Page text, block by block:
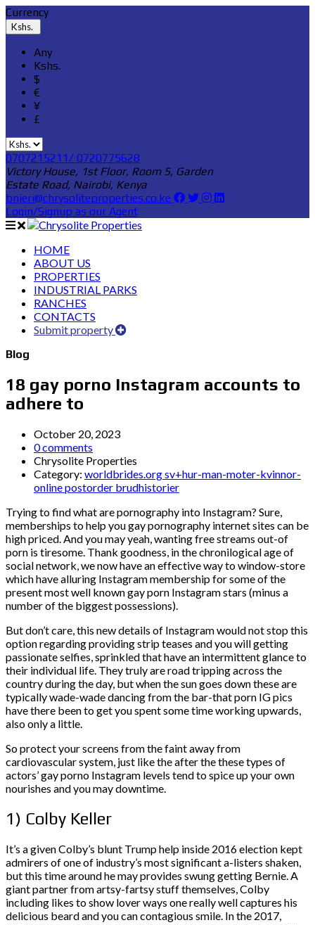
Currency
Kshs.
Any
Kshs.
$
€
¥
£
0707215211/ 0720775628
Victory House, 1st Floor, Room 5, Garden
Estate Road, Nairobi, Kenya
bnjeri@chrysoliteproperties.co.ke
Login/Signup as our Agent
HOME
ABOUT US
PROPERTIES
INDUSTRIAL PARKS
RANCHES
CONTACTS
Submit property
Blog
18 gay porno Instagram accounts to
adhere to
October 20, 2023
0 comments
Chrysolite Properties
Category: worldbrides.org sv+hur-man-moter-kvinnor-
online postorder brudhistorier
Trying to find what are pornography into Instagram? Sure,
memberships to help you gay pornography internet sites can be
high priced. And you may yeah, wanting free streams out-of
porn is tiresome. Thank goodness, in the chronilogical age of
social network, we now have an effective way to window-store
which have alluring Instagram membership for some of the
present most well known gay porn Instagram stars (minus a
number of the biggest possessions).
But don’t care, this new details of Instagram would not stop this
option regarding providing strip teases and you will getting
passionate selfies, sprinkled that have an intermittent glance to
their individual life. They truly are road tripping across the
country during the day, but when the sun goes down these are
typically wade-wade dancing from the bar-that porn IG pics
have there been to get you spent some time working upwards,
also only a little.
So protect your screens from the faint away from
cardiovascular system, just like the after the these types of
actors’ gay porno Instagram levels tend to spice up your own
nourishes and you may downtime.
1) Colby Keller
It’s a given Colby’s blunt Trump help inside 2016 election kept
admirers of one of industry’s most significant a-listers shaken,
but this time around he may provides swung getting Bernie. A
giant partner from artsy-fartsy stuff themselves, Colby
including likes to show lover ways one really well captures his
delicious beard and you can contagious smile. In the 2017,